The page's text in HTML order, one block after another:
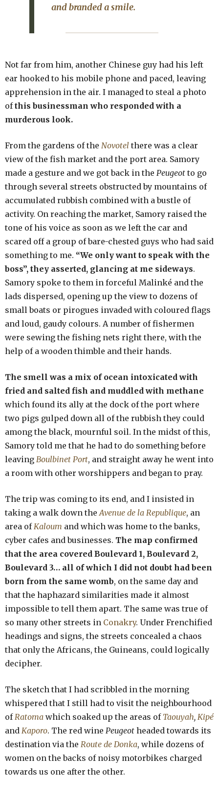
and branded a smile.
Not far from him, another Chinese guy had his left
ear hooked to his mobile phone and paced, leaving
apprehension in the air. I managed to steal a photo
ofthis businessman who responded with a
murderous look.
From the gardens of the Novotel there was a clear
view of the fish market and the port area. Samory
made a gesture and we got back in the Peugeot to go
through several streets obstructed by mountains of
accumulated rubbish combined with a bustle of
activity. On reaching the market, Samory raised the
tone of his voice as soon as we left the car and
scared off a group of bare-chested guys who had said
something to me. “We only want to speak with the
boss”, they asserted, glancing at me sideways.
Samory spoke to them in forceful Malinké and the
lads dispersed, opening up the view to dozens of
small boats or pirogues invaded with coloured flags
and loud, gaudy colours. A number of fishermen
were sewing the fishing nets right there, with the
help of a wooden thimble and their hands.
The smell was a mix of ocean intoxicated with
fried and salted fish and muddled with methane
which found its ally at the dock of the port where
two pigs gulped down all of the rubbish they could
among the black, mournful soil. In the midst of this,
Samory told me that he had to do something before
leaving Boulbinet Port, and straight away he went into
a room with other worshippers and began to pray.
The trip was coming to its end, and I insisted in
taking a walk down theAvenue de la Republique, an
area ofKaloum and which was home to the banks,
cyber cafes and businesses. The map confirmed
that the area covered Boulevard 1, Boulevard 2,
Boulevard 3… all of which I did not doubt had been
born from the same womb, on the same day and
that the haphazard similarities made it almost
impossible to tell them apart. The same was true of
so many other streets in Conakry. Under Frenchified
headings and signs, the streets concealed a chaos
that only the Africans, the Guineans, could logically
decipher.
The sketch that I had scribbled in the morning
whispered that I still had to visit the neighbourhood
ofRatoma which soaked up the areas of Taouyah, Kipé
and Kaporo. The red wine Peugeot headed towards its
destination via the Route de Donka, while dozens of
women on the backs of noisy motorbikes charged
towards us one after the other.